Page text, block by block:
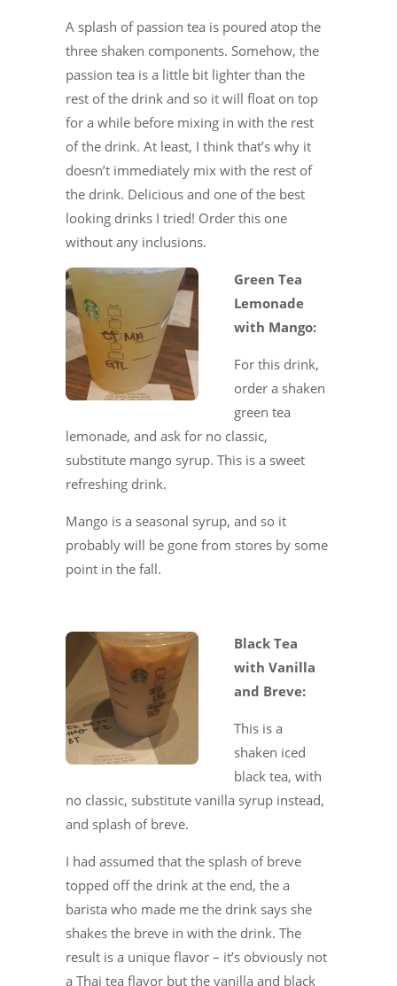
A splash of passion tea is poured atop the
three shaken components. Somehow, the
passion tea is a little bit lighter than the
rest of the drink and so it will float on top
for a while before mixing in with the rest
of the drink. At least, I think that’s why it
doesn’t immediately mix with the rest of
the drink. Delicious and one of the best
looking drinks I tried! Order this one
without any inclusions.
Green Tea
Lemonade
with Mango:
For this drink,
order a shaken
green tea
lemonade, and ask for no classic,
substitute mango syrup. This is a sweet
refreshing drink.
Mango is a seasonal syrup, and so it
probably will be gone from stores by some
point in the fall.
Black Tea
with Vanilla
and Breve:
This is a
shaken iced
black tea, with
no classic, substitute vanilla syrup instead,
and splash of breve.
I had assumed that the splash of breve
topped off the drink at the end, the a
barista who made me the drink says she
shakes the breve in with the drink. The
result is a unique flavor – it’s obviously not
a Thai tea flavor but the vanilla and black